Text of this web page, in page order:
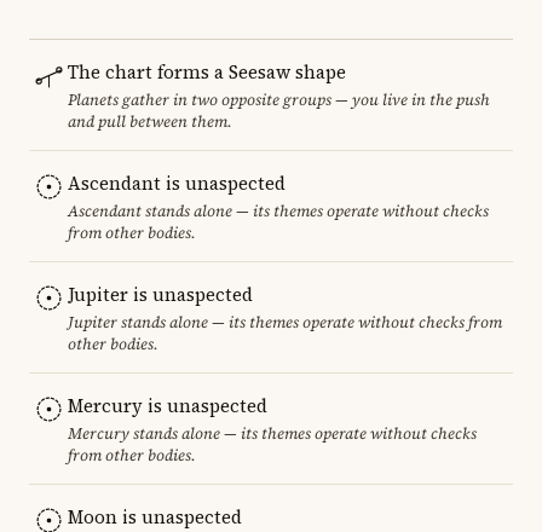
The chart forms a Seesaw shape
Planets gather in two opposite groups — you live in the push
and pull between them.
Ascendant is unaspected
Ascendant stands alone — its themes operate without checks
from other bodies.
Jupiter is unaspected
Jupiter stands alone — its themes operate without checks from
other bodies.
Mercury is unaspected
Mercury stands alone — its themes operate without checks
from other bodies.
Moon is unaspected